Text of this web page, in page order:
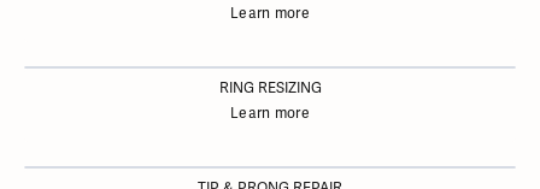
Learn more
RING RESIZING
Learn more